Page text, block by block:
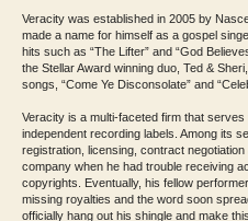
Veracity was established in 2005 by
made a name for himself as a gospel
hits such as “The Lifter” and “God
the Stellar Award winning duo, Ted &
songs, “Come Ye Disconsolate” and
Veracity is a multi-faceted firm that
independent recording labels. Among its
registration, licensing, contract
company when he had trouble receiving
copyrights. Eventually, his fellow
missing royalties and the word soon
officially hang out his shingle and make